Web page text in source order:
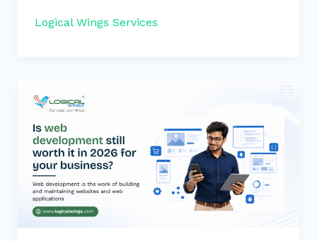
Logical Wings Services
web
dev
still
worth
it
in
2026?